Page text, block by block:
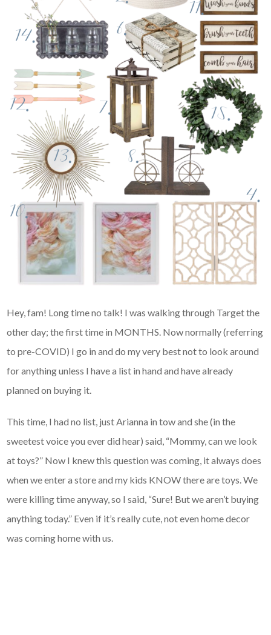
Hey, fam! Long time no talk! I was walking through Target the
other day; the first time in MONTHS. Now normally (referring
to pre-COVID) I go in and do my very best not to look around
for anything unless I have a list in hand and have already
planned on buying it.
This time, I had no list, just Arianna in tow and she (in the
sweetest voice you ever did hear) said, “Mommy, can we look
at toys?” Now I knew this question was coming, it always does
when we enter a store and my kids KNOW there are toys. We
were killing time anyway, so I said, “Sure! But we aren’t buying
anything today.” Even if it’s really cute, not even home decor
was coming home with us.